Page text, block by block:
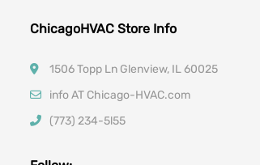
ChicagoHVAC Store Info
1506 Topp Ln Glenview, IL 60025
info AT Chicago-HVAC.com
(773) 234-5l55